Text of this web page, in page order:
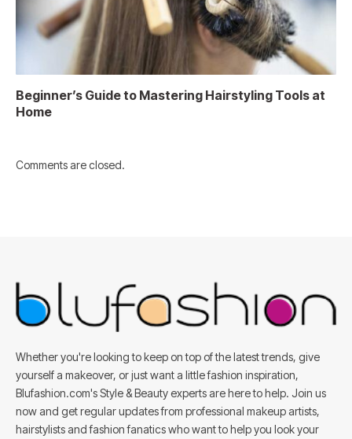
Beginner’s Guide to Mastering Hairstyling Tools at
Home
Comments are closed.
Whether you're looking to keep on top of the latest trends, give
yourself a makeover, or just want a little fashion inspiration,
Blufashion.com's Style & Beauty experts are here to help. Join us
now and get regular updates from professional makeup artists,
hairstylists and fashion fanatics who want to help you look your